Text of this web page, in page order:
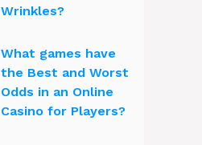
Wrinkles?
What games have
the Best and Worst
Odds in an Online
Casino for Players?